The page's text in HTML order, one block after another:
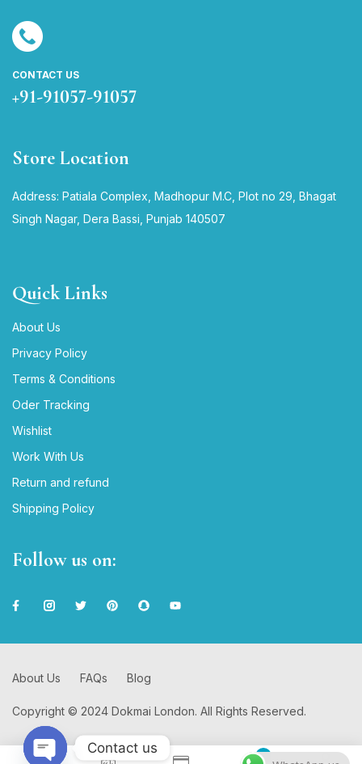
0
CONTACT US
+91-91057-91057
Store Location
Address: Patiala Complex, Madhopur M.C, Plot no 29, Bhagat
Singh Nagar, Dera Bassi, Punjab 140507
Quick Links
About Us
Privacy Policy
Terms & Conditions
Oder Tracking
Wishlist
Work With Us
Return and refund
Shipping Policy
Follow us on:
Copyright © 2024 Dokmai London. All Rights Reserved.
About Us FAQs Blog
Contact us